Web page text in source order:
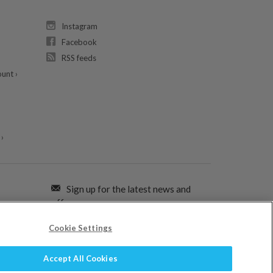
›
Instagram
Facebook
RSS feeds
Sign up for the latest news and
offers:
SIGN ME UP FOR EMAILS
Cookie Settings
Accept All Cookies